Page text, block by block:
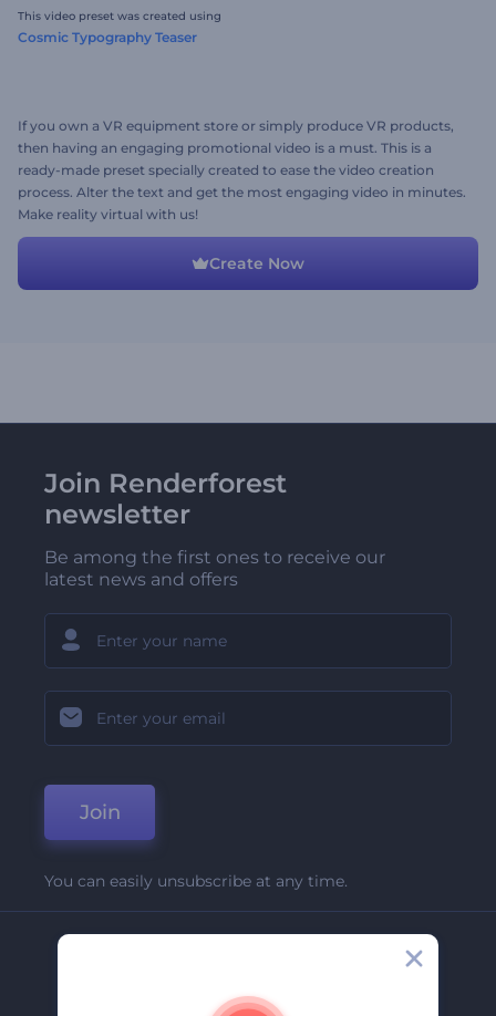
This video preset was created using
Cosmic Typography Teaser
If you own a VR equipment store or simply produce VR products,
then having an engaging promotional video is a must. This is a
ready-made preset specially created to ease the video creation
process. Alter the text and get the most engaging video in minutes.
Make reality virtual with us!
Create Now
Join Renderforest
newsletter
Be among the first ones to receive our
latest news and offers
Join
You can easily unsubscribe at any time.
About Us